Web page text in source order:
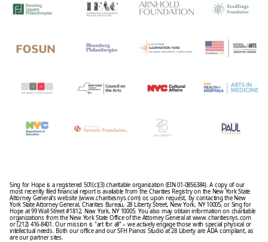
Sing for Hope is a registered 501(c)(3) charitable organization (EIN 01-0856384). A copy of our
most recently filed financial report is available from the Charities Registry on the New York State
Attorney General's website (www.charitiesnys.com) or, upon request, by contacting the New
York State Attorney General, Charities Bureau, 28 Liberty Street, New York, NY 10005, or Sing for
Hope at 99 Wall Street #1812, New York, NY 10005. You also may obtain information on charitable
organizations from the New York State Office of the Attorney General at www.charitiesnys.com
or (212) 416-8401. Our mission is "art for all" – we actively engage those with special physical or
intellectual needs. Both our office and our SFH Pianos Studio at 28 Liberty are ADA compliant, as
are our partner sites.